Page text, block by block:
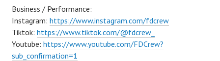
Business / Performance:
Instagram: https://www.instagram.com/fdcrew
Tiktok: https://www.tiktok.com/@fdcrew_
Youtube: https://www.youtube.com/FDCrew?
sub_confirmation=1